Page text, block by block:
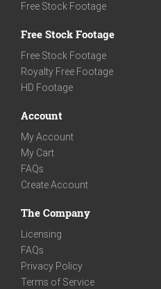
Free Stock Footage
Free Stock Footage
Free Stock Footage
Royalty Free Footage
HD Footage
Account
My Account
My Cart
FAQs
Create Account
The Company
Licensing
FAQs
Privacy Policy
Terms of Service